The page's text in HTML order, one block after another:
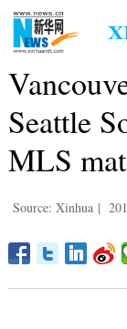
Seattle
MLS
Source: Xinhua |